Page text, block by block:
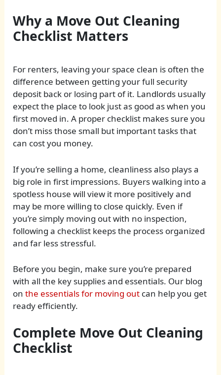
Why a Move Out Cleaning
Checklist Matters
For renters, leaving your space clean is often the
difference between getting your full security
deposit back or losing part of it. Landlords usually
expect the place to look just as good as when you
first moved in. A proper checklist makes sure you
don’t miss those small but important tasks that
can cost you money.
If you’re selling a home, cleanliness also plays a
big role in first impressions. Buyers walking into a
spotless house will view it more positively and
may be more willing to close quickly. Even if
you’re simply moving out with no inspection,
following a checklist keeps the process organized
and far less stressful.
Before you begin, make sure you’re prepared
with all the key supplies and essentials. Our blog
onthe essentials for moving out can help you get
ready efficiently.
Complete Move Out Cleaning
Checklist